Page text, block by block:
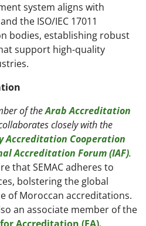
system aligns with
the ISO/IEC 17011
bodies, establishing robust
support high-quality
of theArab Accreditation
closely with the
Cooperation
Accreditation Forum (IAF).
that SEMAC adheres to
bolstering the global
of Moroccan accreditations.
an associate member of the